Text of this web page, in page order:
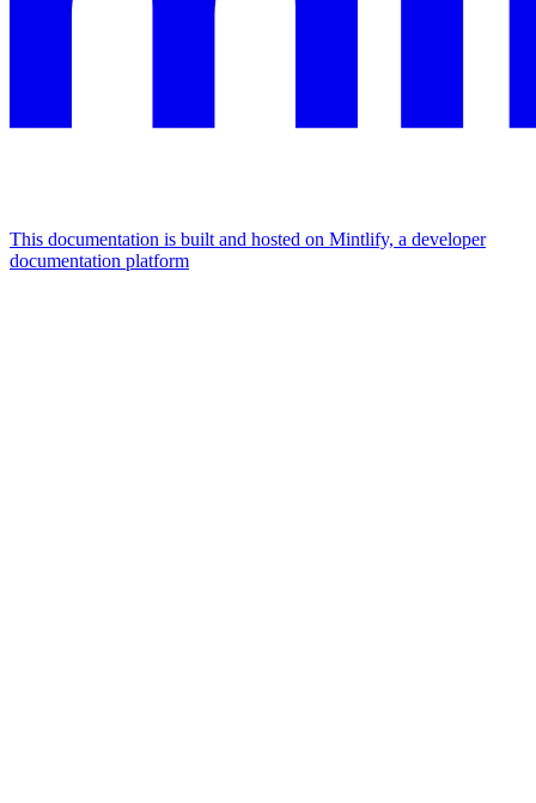
This documentation is built and hosted on Mintlify, a developer
documentation platform